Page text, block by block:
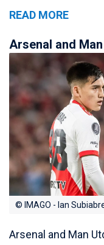
READ MORE
Arsenal and
© IMAGO - Ian
Arsenal and Man